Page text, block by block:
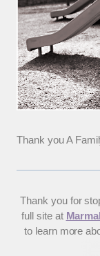
Thank you A
Thank you for
full site at
to learn more